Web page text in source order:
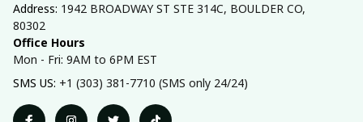
Address: 1942 BROADWAY ST STE 314C, BOULDER CO,
80302
Office Hours
Mon - Fri: 9AM to 6PM EST
SMS US: +1 (303) 381-7710 (SMS only 24/24)